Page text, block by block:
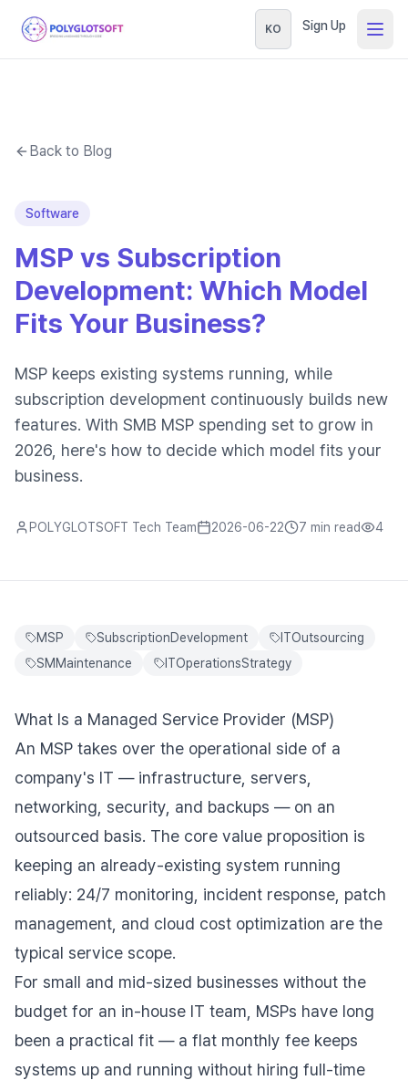
KO Sign Up
Back to Blog
Software
MSP vs Subscription
Development: Which Model
Fits Your Business?
MSP keeps existing systems running, while
subscription development continuously builds new
features. With SMB MSP spending set to grow in
2026, here's how to decide which model fits your
business.
POLYGLOTSOFT Tech Team 2026-06-22 7 min read 4
MSP SubscriptionDevelopment
ITOutsourcing
SMMaintenance
ITOperationsStrategy
What Is a Managed Service Provider (MSP)
An MSP takes over the operational side of a
company's IT — infrastructure, servers,
networking, security, and backups — on an
outsourced basis. The core value proposition is
keeping an already-existing system running
reliably: 24/7 monitoring, incident response, patch
management, and cloud cost optimization are the
typical service scope.
For small and mid-sized businesses without the
budget for an in-house IT team, MSPs have long
been a practical fit — a flat monthly fee keeps
systems up and running without hiring full-time